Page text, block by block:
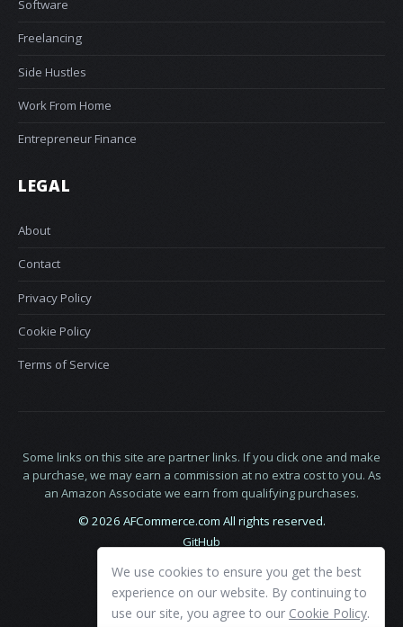
Software
Freelancing
Side Hustles
Work From Home
Entrepreneur Finance
LEGAL
About
Contact
Privacy Policy
Cookie Policy
Terms of Service
Some links on this site are partner links. If you click one and make
a purchase, we may earn a commission at no extra cost to you. As
an Amazon Associate we earn from qualifying purchases.
© 2026 AFCommerce.com All rights reserved.
GitHub
We use cookies to ensure you get the best
experience on our website. By continuing to
use our site, you agree to our Cookie Policy.